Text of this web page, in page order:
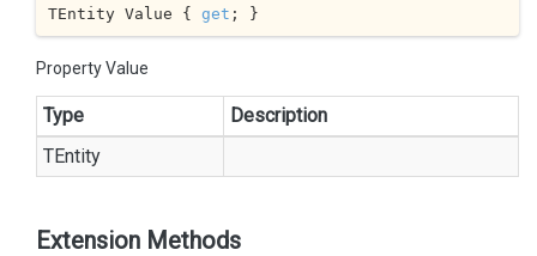
TEntity Value { get ; }
Property Value
Type
Description
TEntity
Extension Methods